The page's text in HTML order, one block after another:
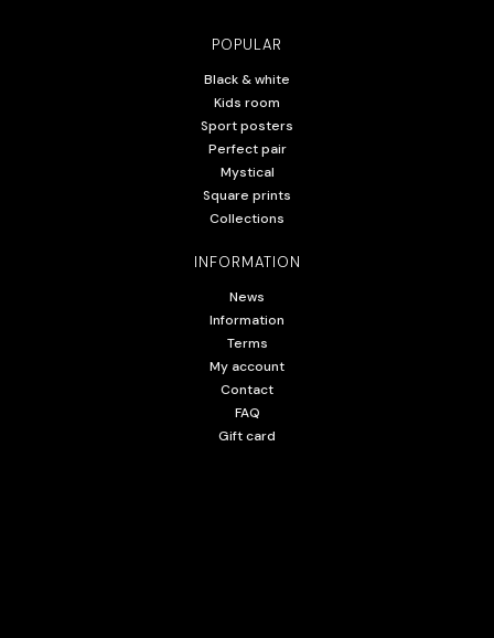
POPULAR
Black & white
Kids room
Sport posters
Perfect pair
Mystical
Square prints
Collections
INFORMATION
News
Information
Terms
My account
Contact
FAQ
Gift card